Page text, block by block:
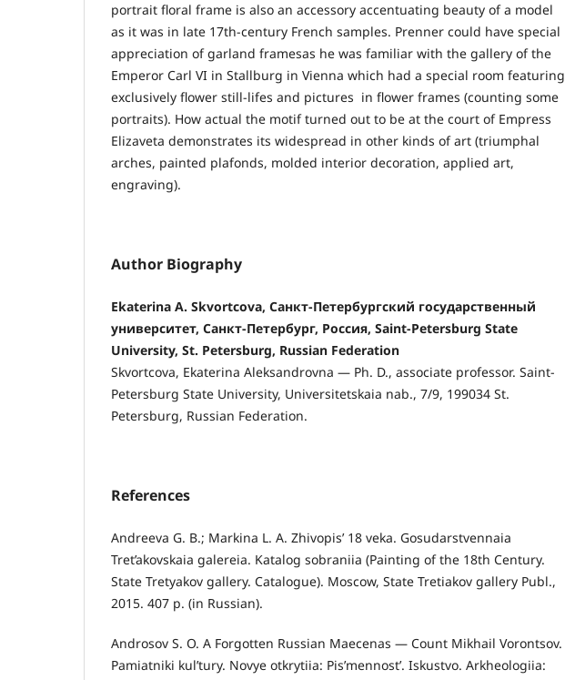
portrait floral frame is also an accessory accentuating beauty of a model
as it was in late 17th-century French samples. Prenner could have special
appreciation of garland framesas he was familiar with the gallery of the
Emperor Carl VI in Stallburg in Vienna which had a special room featuring
exclusively flower still-lifes and pictures in flower frames (counting some
portraits). How actual the motif turned out to be at the court of Empress
Elizaveta demonstrates its widespread in other kinds of art (triumphal
arches, painted plafonds, molded interior decoration, applied art,
engraving).
Author Biography
Ekaterina A. Skvortcova, Санкт-Петербургский государственный
университет, Санкт-Петербург, Россия, Saint-Petersburg State
University, St. Petersburg, Russian Federation
Skvortcova, Ekaterina Aleksandrovna — Ph. D., associate professor. Saint-
Petersburg State University, Universitetskaia nab., 7/9, 199034 St.
Petersburg, Russian Federation.
References
Andreeva G. B.; Markina L. A. Zhivopis’ 18 veka. Gosudarstvennaia
Tret’akovskaia galereia. Katalog sobraniia (Painting of the 18th Century.
State Tretyakov gallery. Catalogue). Moscow, State Tretiakov gallery Publ.,
2015. 407 p. (in Russian).
Androsov S. O. A Forgotten Russian Maecenas — Count Mikhail Vorontsov.
Pamiatniki kul’tury. Novye otkrytiia: Pis’mennost’. Iskustvo. Arkheologiia: